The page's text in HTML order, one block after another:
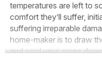
temperatures are left to
comfort they’ll suffer,
suffering irreparable
home-maker is to draw
and cool your crops